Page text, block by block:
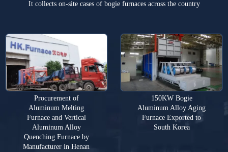
It collects on-site cases of bogie furnaces across the country
Procurement of
Aluminum Melting
Furnace and Vertical
Aluminum Alloy
Quenching Furnace by
Manufacturer in Henan
150KW Bogie
Aluminum Alloy Aging
Furnace Exported to
South Korea